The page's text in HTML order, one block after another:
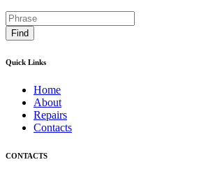
Find
Quick Links
Home
About
Repairs
Contacts
CONTACTS